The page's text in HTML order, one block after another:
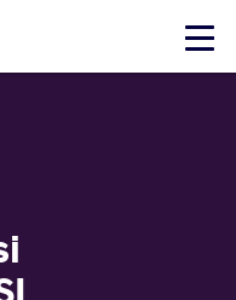
Click